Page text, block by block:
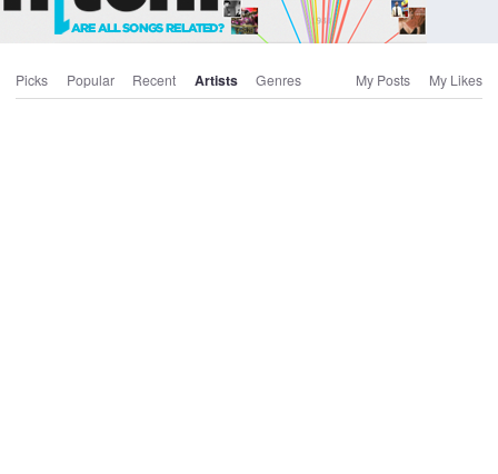
Picks Popular Recent Artists Genres My Posts My Likes